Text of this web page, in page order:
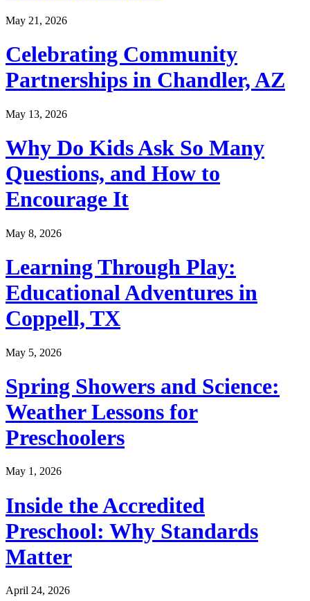
May 21, 2026
Celebrating Community
Partnerships in Chandler, AZ
May 13, 2026
Why Do Kids Ask So Many
Questions, and How to
Encourage It
May 8, 2026
Learning Through Play:
Educational Adventures in
Coppell, TX
May 5, 2026
Spring Showers and Science:
Weather Lessons for
Preschoolers
May 1, 2026
Inside the Accredited
Preschool: Why Standards
Matter
April 24, 2026